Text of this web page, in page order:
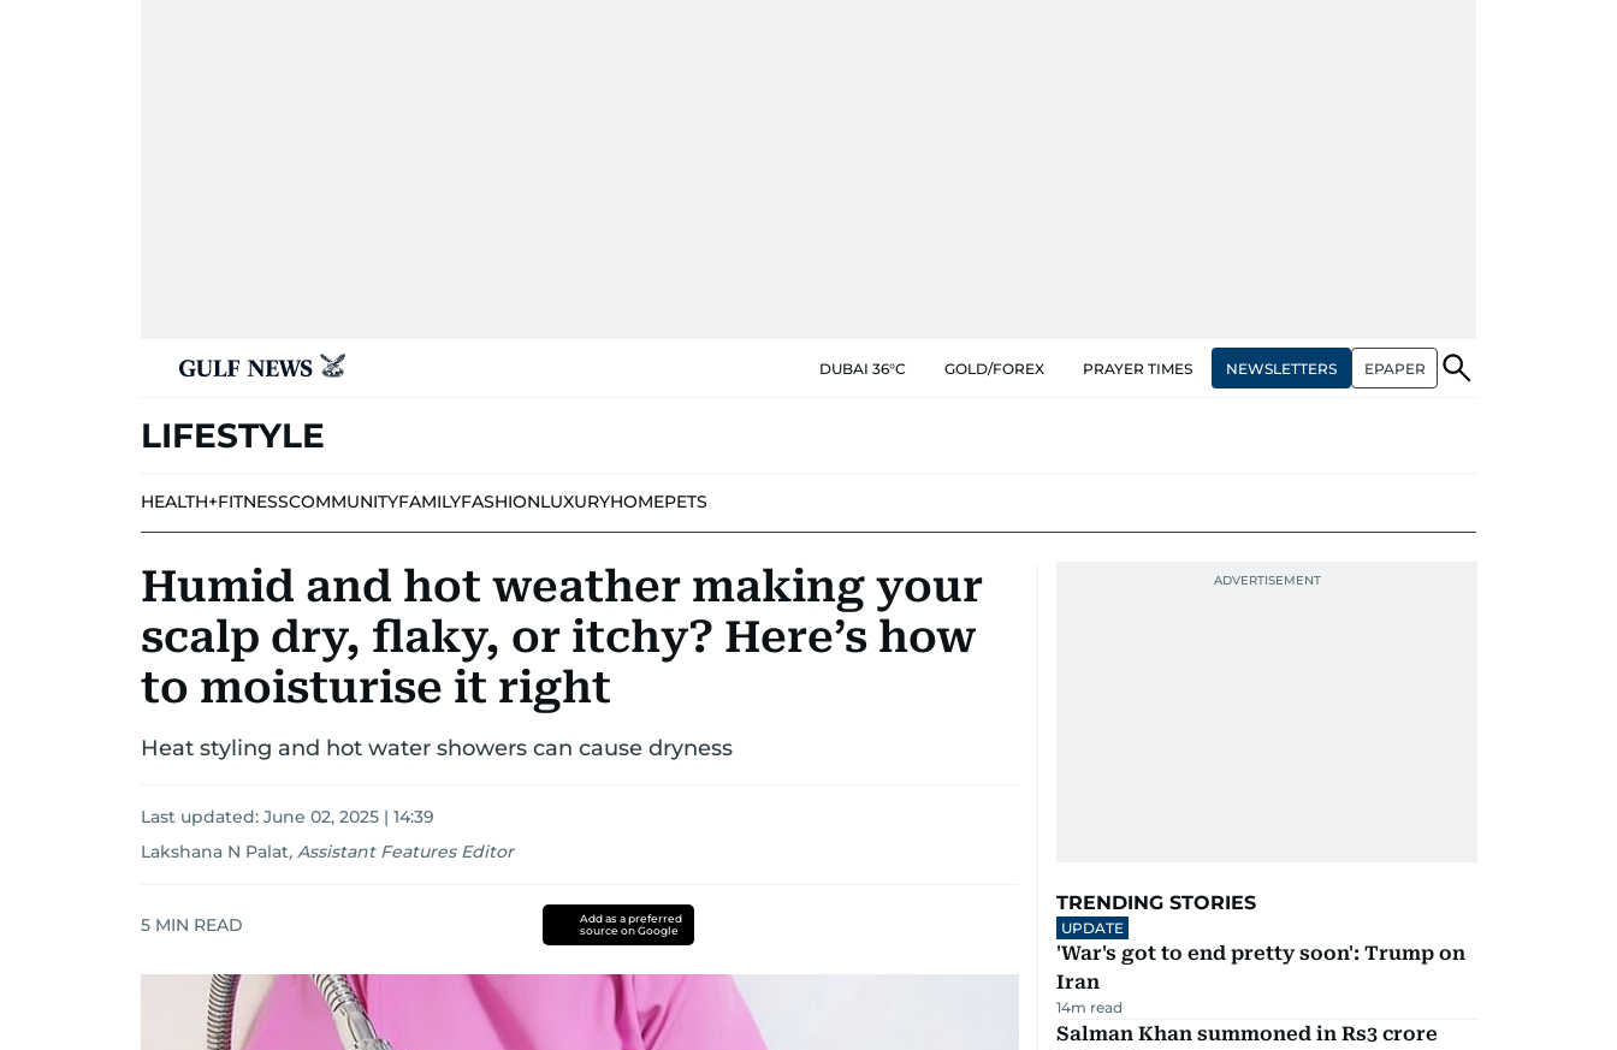
DUBAI 36°C GOLD/FOREX PRAYER TIMES NEWSLETTERS EPAPER
LIFESTYLE
HEALTH+FITNESSCOMMUNITYFAMILYFASHIONLUXURYHOMEPETS
Humid and hot weather making your
scalp dry, flaky, or itchy? Here’s how
to moisturise it right
Heat styling and hot water showers can cause dryness
Last updated: June 02, 2025 | 14:39
Lakshana N Palat, Assistant Features Editor
5 MIN READ
Add as a preferred
source on Google
TRENDING STORIES
UPDATE
'War's got to end pretty soon': Trump on
Iran
14m read
Salman Khan summoned in Rs3 crore